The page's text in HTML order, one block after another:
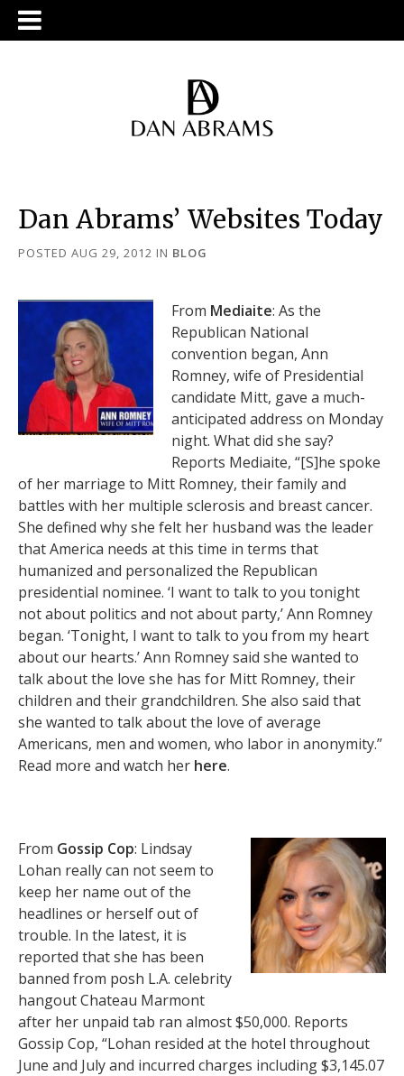
Dan Abrams’ Websites Today
POSTED AUG 29, 2012 IN BLOG
From Mediaite: As the
Republican National
convention began, Ann
Romney, wife of Presidential
candidate Mitt, gave a much-
anticipated address on Monday
night. What did she say?
Reports Mediaite, “[S]he spoke
of her marriage to Mitt Romney, their family and
battles with her multiple sclerosis and breast cancer.
She defined why she felt her husband was the leader
that America needs at this time in terms that
humanized and personalized the Republican
presidential nominee. ‘I want to talk to you tonight
not about politics and not about party,’ Ann Romney
began. ‘Tonight, I want to talk to you from my heart
about our hearts.’ Ann Romney said she wanted to
talk about the love she has for Mitt Romney, their
children and their grandchildren. She also said that
she wanted to talk about the love of average
Americans, men and women, who labor in anonymity.”
Read more and watch her here.
From Gossip Cop: Lindsay
Lohan really can not seem to
keep her name out of the
headlines or herself out of
trouble. In the latest, it is
reported that she has been
banned from posh L.A. celebrity
hangout Chateau Marmont
after her unpaid tab ran almost $50,000. Reports
Gossip Cop, “Lohan resided at the hotel throughout
June and July and incurred charges including $3,145.07